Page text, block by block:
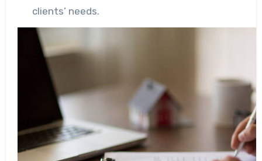
clients’ needs.